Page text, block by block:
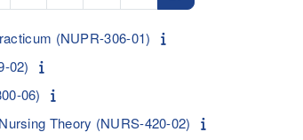
(NUPR-306-01)
02)
06)
Theory (NURS-420-02)